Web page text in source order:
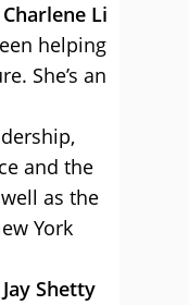
Li
helping
She’s an
and the
as the
York
Shetty